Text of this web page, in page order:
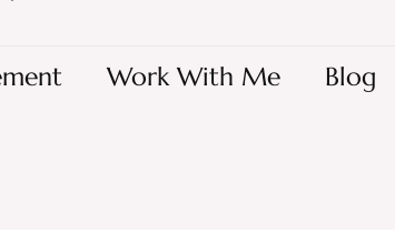
Work With Me Blog